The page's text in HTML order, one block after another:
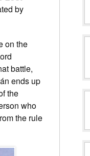
by
on the
battle,
ends up
the
who
the rule